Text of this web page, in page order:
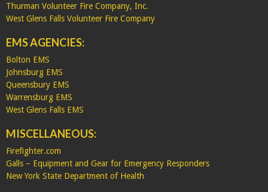
Thurman Volunteer Fire Company, Inc.
West Glens Falls Volunteer Fire Company
EMS AGENCIES:
Bolton EMS
Johnsburg EMS
Queensbury EMS
Warrensburg EMS
West Glens Falls EMS
MISCELLANEOUS:
Firefighter.com
Galls – Equipment and Gear for Emergency Responders
New York State Department of Health